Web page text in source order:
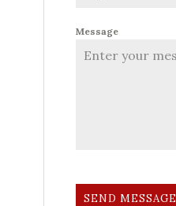
Message
SEND MESSAGE